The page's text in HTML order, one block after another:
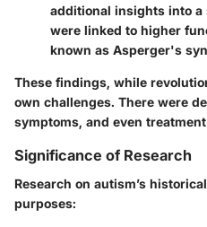
additional insights into
were linked to higher
known as Asperger's
These findings, while
own challenges. There were
symptoms, and even
Significance of Research
Research on autism’s
purposes: